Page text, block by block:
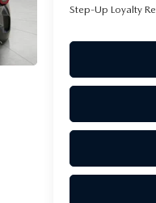
Step-Up Loyalty